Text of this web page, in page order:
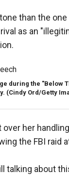
than the
as an
during the "Below
(Cindy Ord/Getty
her
the FBI raid
talking about